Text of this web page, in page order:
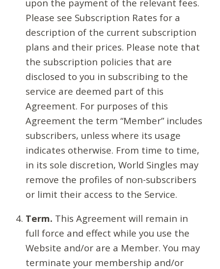
upon the payment of the relevant fees.
Please see Subscription Rates for a
description of the current subscription
plans and their prices. Please note that
the subscription policies that are
disclosed to you in subscribing to the
service are deemed part of this
Agreement. For purposes of this
Agreement the term “Member” includes
subscribers, unless where its usage
indicates otherwise. From time to time,
in its sole discretion, World Singles may
remove the profiles of non-subscribers
or limit their access to the Service.
Term. This Agreement will remain in
full force and effect while you use the
Website and/or are a Member. You may
terminate your membership and/or